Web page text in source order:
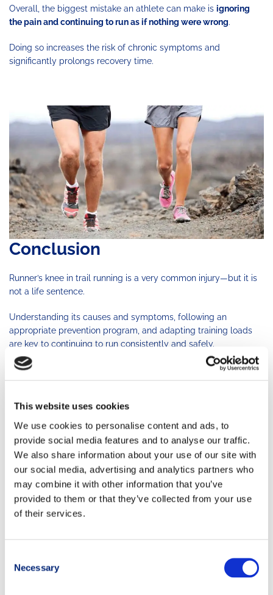
This website uses cookies
We use cookies to personalise content and ads, to
provide social media features and to analyse our traffic.
We also share information about your use of our site with
our social media, advertising and analytics partners who
may combine it with other information that you’ve
provided to them or that they’ve collected from your use
of their services.
Selection
Necessary
Overall, the biggest mistake an athlete can make is ignoring
the pain and continuing to run as if nothing were wrong.
Doing so increases the risk of chronic symptoms and
significantly prolongs recovery time.
Conclusion
Runner’s knee in trail running is a very common injury—but it is
not a life sentence.
Understanding its causes and symptoms, following an
appropriate prevention program, and adapting training loads
are key to continuing to run consistently and safely.
Listen to your knee’s signals—and don’t ignore them.
Elisa Crosina